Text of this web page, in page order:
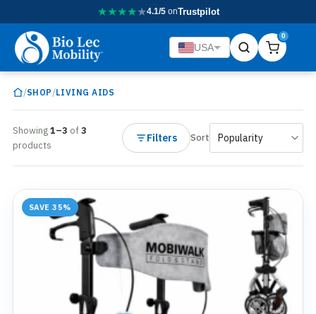
★★★★★4.1/5onTrustpilot
USA
0
/SHOP /LIVING AIDS
Showing1–3 of3
products
Filters Sort
SAVE 35%